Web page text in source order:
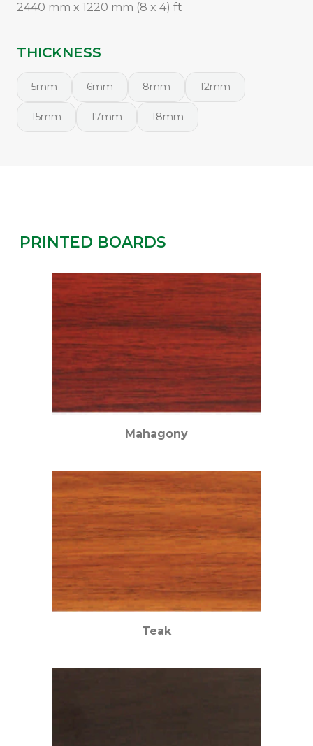
2440 mm x 1220 mm (8 x 4) ft
THICKNESS
5mm 6mm 8mm 12mm
15mm 17mm 18mm
PRINTED BOARDS
Mahagony
Teak